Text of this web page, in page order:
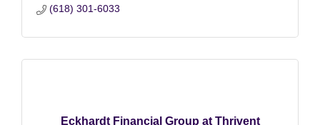
(618) 301-6033
Eckhardt Financial Group at Thrivent